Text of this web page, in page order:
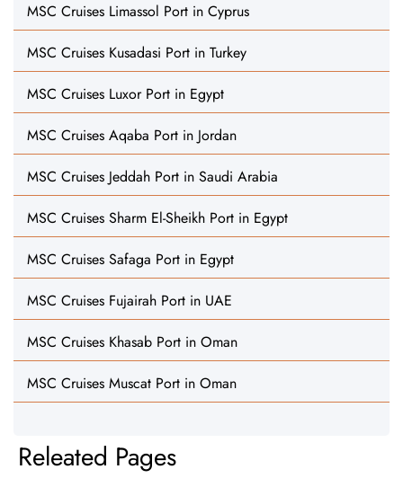
MSC Cruises Limassol Port in Cyprus
MSC Cruises Kusadasi Port in Turkey
MSC Cruises Luxor Port in Egypt
MSC Cruises Aqaba Port in Jordan
MSC Cruises Jeddah Port in Saudi Arabia
MSC Cruises Sharm El-Sheikh Port in Egypt
MSC Cruises Safaga Port in Egypt
MSC Cruises Fujairah Port in UAE
MSC Cruises Khasab Port in Oman
MSC Cruises Muscat Port in Oman
Releated Pages